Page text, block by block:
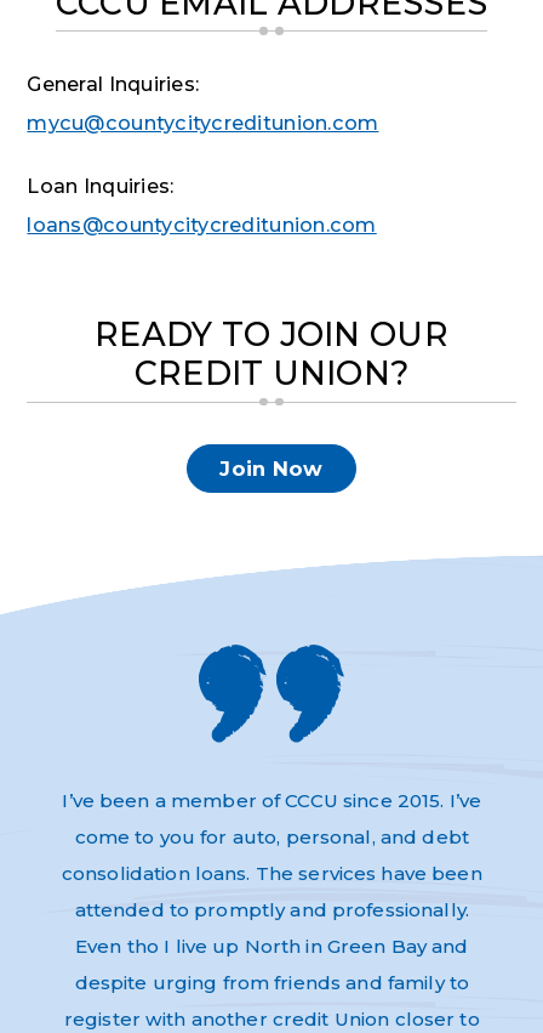
General Inquiries:
mycu@countycitycreditunion.com
Loan Inquiries:
loans@countycitycreditunion.com
READY TO JOIN OUR
CREDIT UNION?
Join Now
I’ve been a member of CCCU since 2015. I’ve
come to you for auto, personal, and debt
consolidation loans. The services have been
attended to promptly and professionally.
Even tho I live up North in Green Bay and
despite urging from friends and family to
register with another credit Union closer to